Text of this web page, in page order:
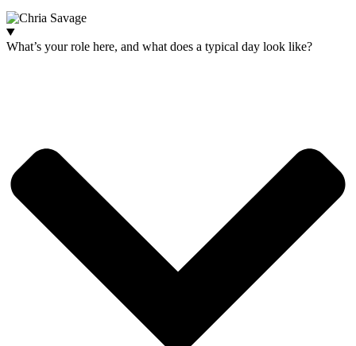
What’s your role here, and what does a typical day look like?